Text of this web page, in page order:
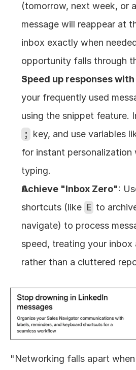
(tomorrow, next week, or
message will reappear at
inbox exactly when
opportunity falls through
Speed up responses
your frequently used
; key, and use variables
for instant
typing.
Achieve "Inbox Zero":
shortcuts (like E to
navigate) to process
speed, treating your
rather than a cluttered
"Networking falls apart